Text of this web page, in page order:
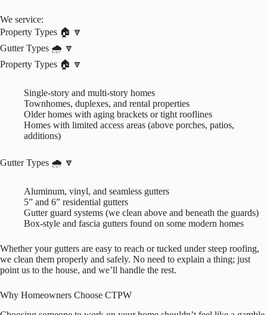
We service:
Property Types 🏠 🔽
Gutter Types 🌧️ 🔽
Property Types 🏠 🔽
Single-story and multi-story homes
Townhomes, duplexes, and rental properties
Older homes with aging brackets or tight rooflines
Homes with limited access areas (above porches, patios,
additions)
Gutter Types 🌧️ 🔽
Aluminum, vinyl, and seamless gutters
5” and 6” residential gutters
Gutter guard systems (we clean above and beneath the guards)
Box-style and fascia gutters found on some modern homes
Whether your gutters are easy to reach or tucked under steep roofing,
we clean them properly and safely. No need to explain a thing; just
point us to the house, and we’ll handle the rest.
Why Homeowners Choose CTPW